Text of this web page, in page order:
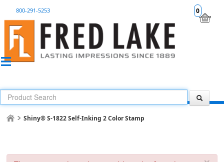
0
800-291-5253
Shiny® S-1822 Self-Inking 2 Color Stamp